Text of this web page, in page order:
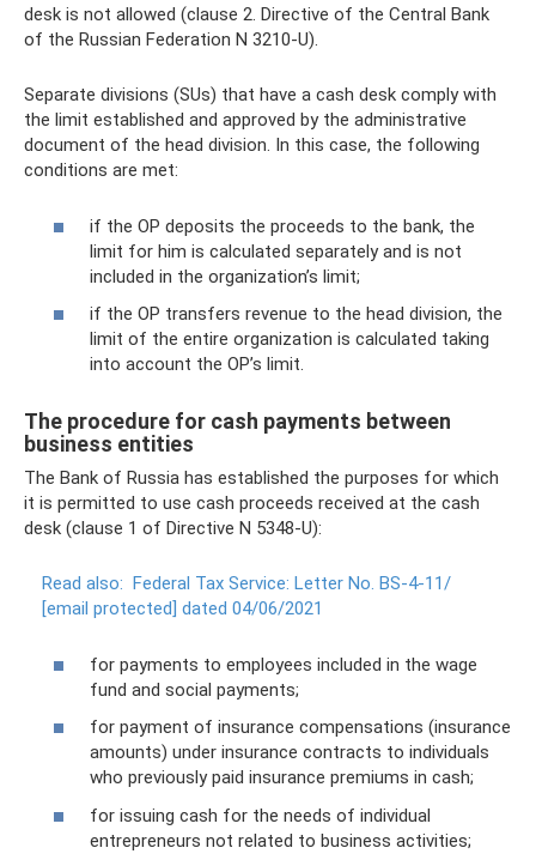
desk is not allowed (clause 2. Directive of the Central Bank
of the Russian Federation N 3210-U).
Separate divisions (SUs) that have a cash desk comply with
the limit established and approved by the administrative
document of the head division. In this case, the following
conditions are met:
if the OP deposits the proceeds to the bank, the
limit for him is calculated separately and is not
included in the organization’s limit;
if the OP transfers revenue to the head division, the
limit of the entire organization is calculated taking
into account the OP’s limit.
The procedure for cash payments between
business entities
The Bank of Russia has established the purposes for which
it is permitted to use cash proceeds received at the cash
desk (clause 1 of Directive N 5348-U):
Read also: Federal Tax Service: Letter No. BS-4-11/
[email protected] dated 04/06/2021
for payments to employees included in the wage
fund and social payments;
for payment of insurance compensations (insurance
amounts) under insurance contracts to individuals
who previously paid insurance premiums in cash;
for issuing cash for the needs of individual
entrepreneurs not related to business activities;